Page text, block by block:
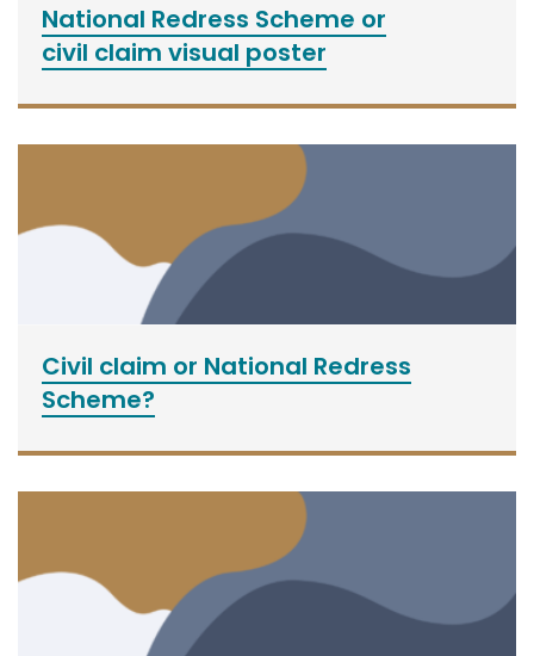
National Redress Scheme or
civil claim visual poster
Civil claim or National Redress
Scheme?